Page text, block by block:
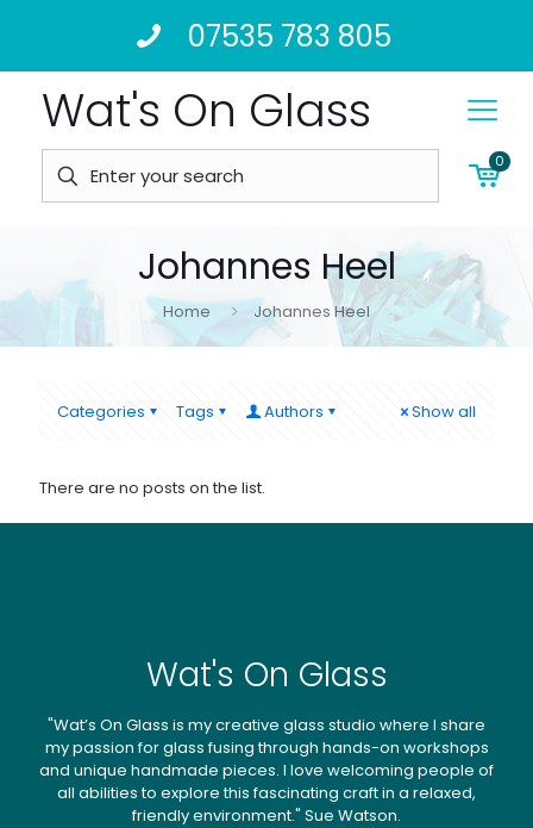
07535 783 805
Wat's On Glass
0
Johannes Heel
Home Johannes Heel
Categories Tags Authors Show all
There are no posts on the list.
Wat's On Glass
"Wat’s On Glass is my creative glass studio where I share
my passion for glass fusing through hands-on workshops
and unique handmade pieces. I love welcoming people of
all abilities to explore this fascinating craft in a relaxed,
friendly environment." Sue Watson.